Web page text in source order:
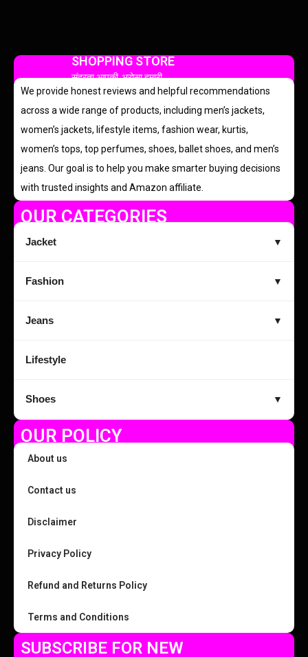
SHOPPING STORE
सुंदरता आपकी, भरोसा हमारी
We provide honest reviews and helpful recommendations
across a wide range of products, including men’s jackets,
women’s jackets, lifestyle items, fashion wear, kurtis,
women’s tops, top perfumes, shoes, ballet shoes, and men’s
jeans. Our goal is to help you make smarter buying decisions
with trusted insights and Amazon affiliate.
OUR CATEGORIES
Jacket ▼
Fashion ▼
Jeans ▼
Lifestyle
Shoes ▼
OUR POLICY
About us
Contact us
Disclaimer
Privacy Policy
Refund and Returns Policy
Terms and Conditions
SUBSCRIBE FOR NEW